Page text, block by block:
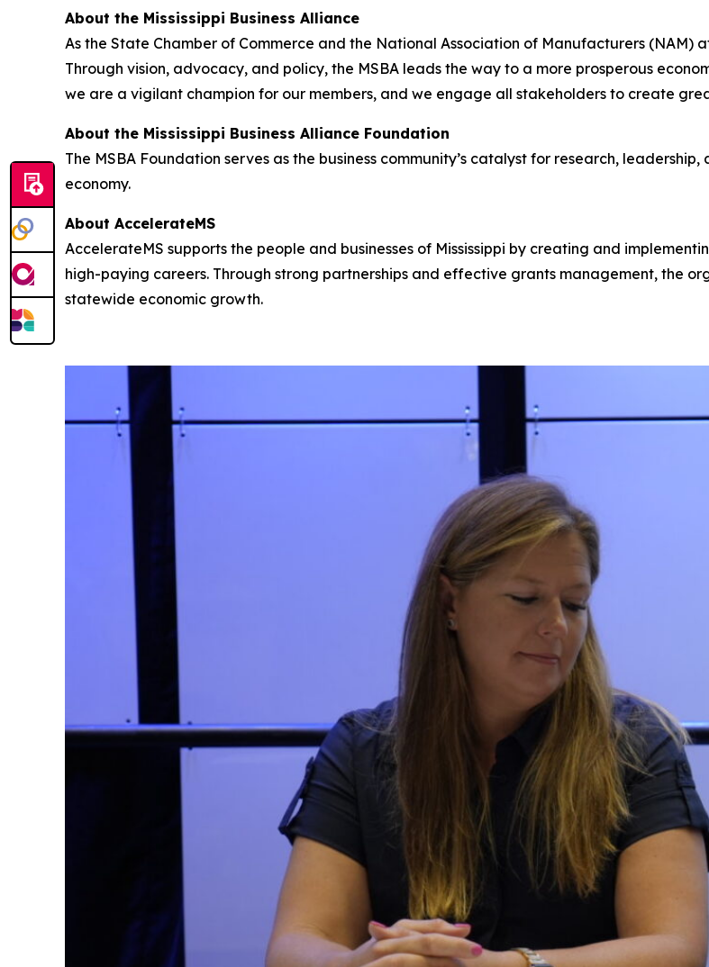
About the Mississippi Business Alliance
As the State Chamber of Commerce and the National Association of Manufacturers (NAM)
Through vision, advocacy, and policy, the MSBA leads the way to a more prosperous
we are a vigilant champion for our members, and we engage all stakeholders to create
About the Mississippi Business Alliance Foundation
The MSBA Foundation serves as the business community’s catalyst for research,
economy.
About AccelerateMS
AccelerateMS supports the people and businesses of Mississippi by creating and
high-paying careers. Through strong partnerships and effective grants management, the
statewide economic growth.